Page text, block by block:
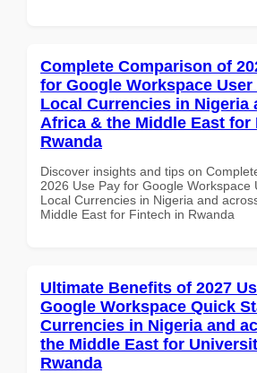
Complete Comparison of
for Google Workspace
Local Currencies in Nigeria
Africa & the Middle East for
Rwanda
Discover insights and tips on
2026 Use Pay for Google Workspace
Local Currencies in Nigeria and
Middle East for Fintech in Rwanda
Ultimate Benefits of 2027
Google Workspace Quick
Currencies in Nigeria and
the Middle East for
Rwanda